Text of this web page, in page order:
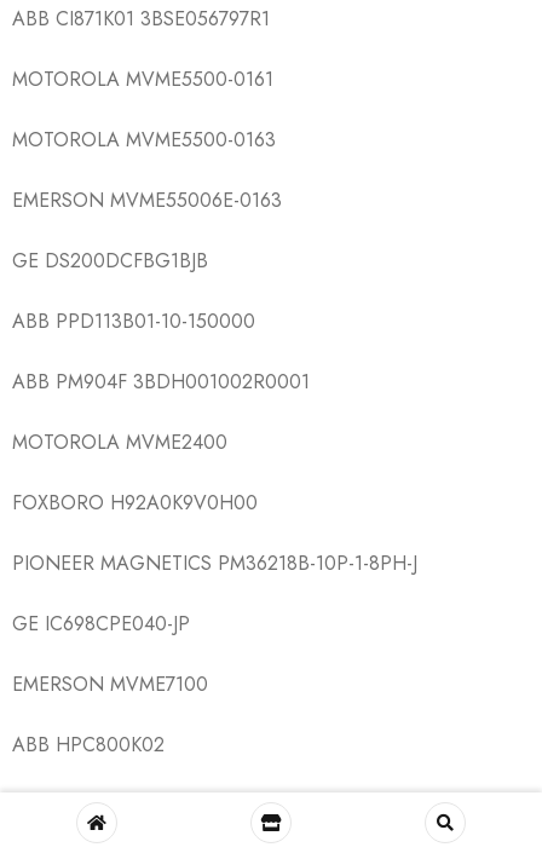
ABB CI871K01 3BSE056797R1
MOTOROLA MVME5500-0161
MOTOROLA MVME5500-0163
EMERSON MVME55006E-0163
GE DS200DCFBG1BJB
ABB PPD113B01-10-150000
ABB PM904F 3BDH001002R0001
MOTOROLA MVME2400
FOXBORO H92A0K9V0H00
PIONEER MAGNETICS PM36218B-10P-1-8PH-J
GE IC698CPE040-JP
EMERSON MVME7100
ABB HPC800K02
ABB SYN5202-0277